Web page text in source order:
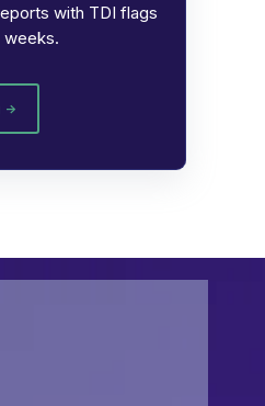
with TDI flags
weeks.
→